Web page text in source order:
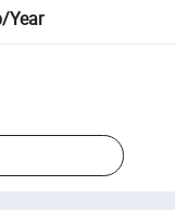
Year